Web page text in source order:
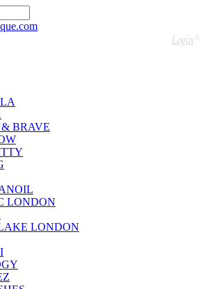
Login
BRAVE
LONDON
LONDON
Nationwide! Shop with
fees, just great value! 🛍️